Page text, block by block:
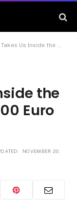
the Burj Al Arab’s 20,000 Euro a Night Suite
the
Euro
NOVEMBER 20,